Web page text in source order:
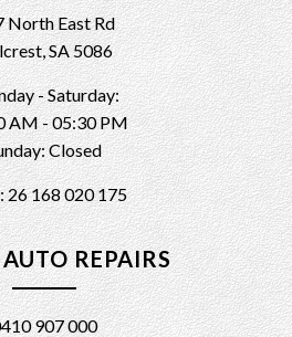
North East Rd
SA 5086
- Saturday:
AM - 05:30 PM
Closed
26 168 020 175
REPAIRS
907 000